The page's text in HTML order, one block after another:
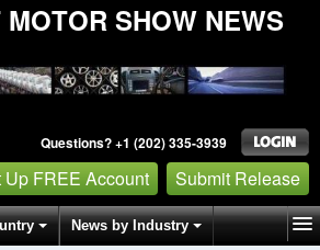
SHOW NEWS
Questions? +1 (202) 335-3939
Up FREE Account Submit Release
News by Industry